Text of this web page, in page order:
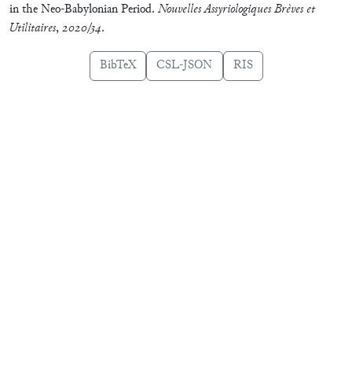
in the Neo-Babylonian Period. Nouvelles Assyriologiques Brèves et
Utilitaires,2020/34.
BibTeX CSL-JSON RIS